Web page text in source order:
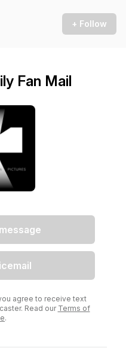
+ Follow
Fan Mail
agree to receive text
Read ourTerms of
.